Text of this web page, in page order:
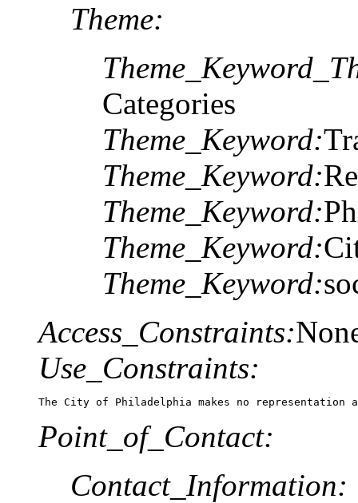
Theme:
Categories
Theme_Keyword:
Theme_Keyword:
Theme_Keyword:
Theme_Keyword:
Theme_Keyword:
Access_Constraints:
Use_Constraints:
The City of Philadelphia makes no
Point_of_Contact:
Contact_Information: